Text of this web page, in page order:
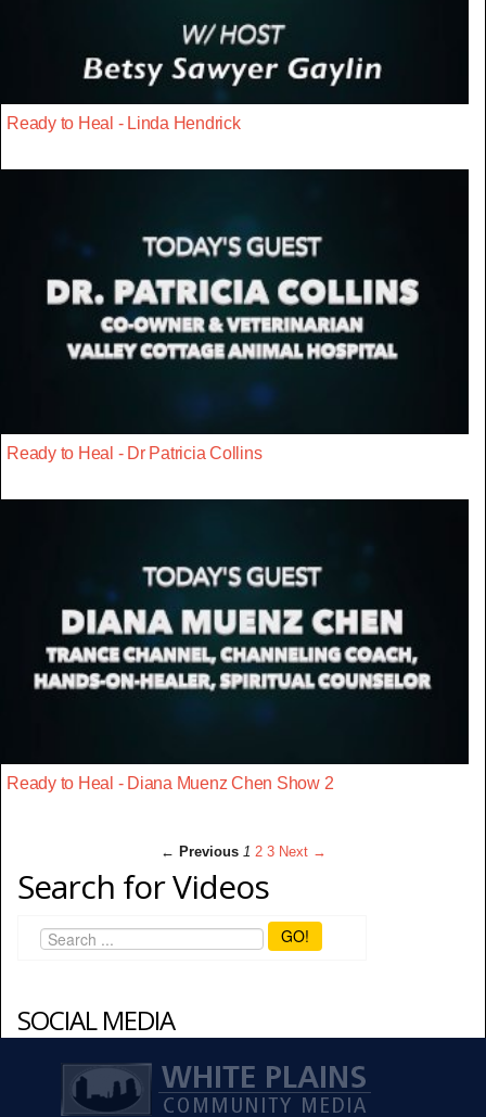
Ready to Heal - Linda Hendrick
Ready to Heal - Dr Patricia Collins
Ready to Heal - Diana Muenz Chen Show 2
← Previous 1 2 3 Next →
Search for Videos
GO!
SOCIAL MEDIA